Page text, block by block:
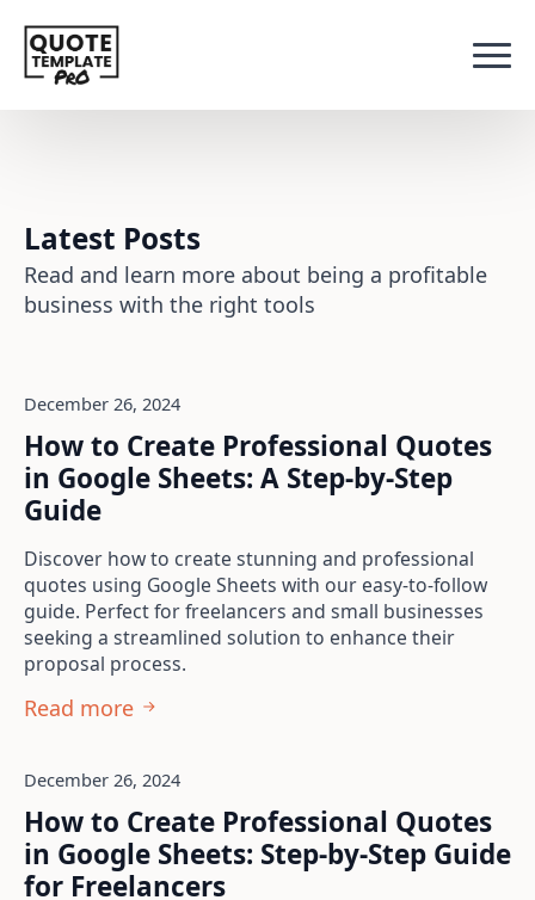
Latest Posts
Read and learn more about being a profitable
business with the right tools
How to Create Professional Quotes
in Google Sheets: A Step-by-Step
Guide
December 26, 2024
Discover how to create stunning and professional
quotes using Google Sheets with our easy-to-follow
guide. Perfect for freelancers and small businesses
seeking a streamlined solution to enhance their
proposal process.
Read more
How to Create Professional Quotes
in Google Sheets: Step-by-Step Guide
for Freelancers
December 26, 2024